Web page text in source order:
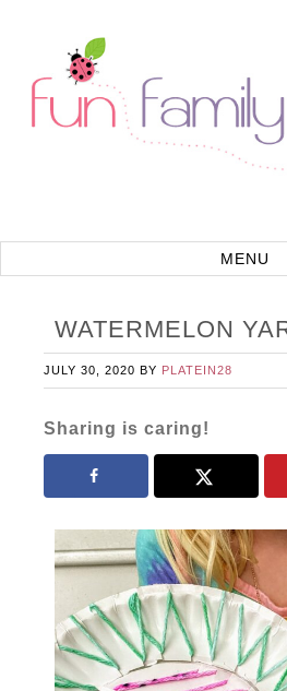
WATERMELON
JULY 30, 2020 BY PLATEIN28
Sharing is caring!